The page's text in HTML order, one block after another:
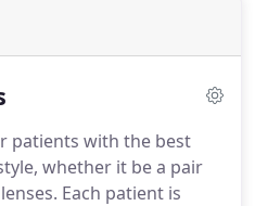
patients with the best
whether it be a pair
Each patient is